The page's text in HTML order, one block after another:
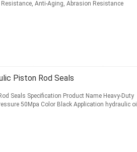
Resistance, Anti-Aging, Abrasion Resistance
Piston Rod Seals
Seals Specification Product Name Heavy-Duty
50Mpa Color Black Application hydraulic oil